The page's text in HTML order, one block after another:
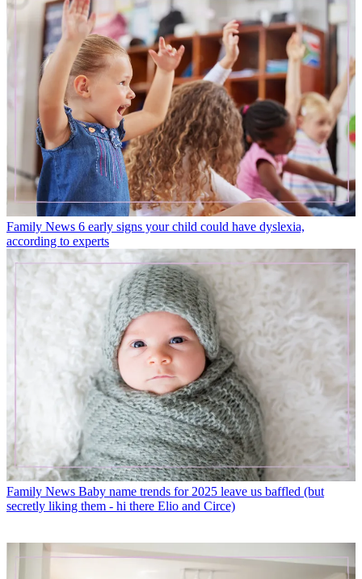
Family News 6 early signs your child could have dyslexia,
according to experts
Family News Baby name trends for 2025 leave us baffled (but
secretly liking them - hi there Elio and Circe)